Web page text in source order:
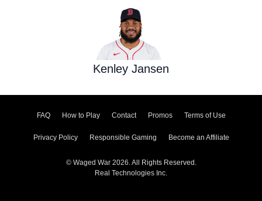
Kenley Jansen
FAQ How to Play Contact Promos Terms of Use
Privacy Policy Responsible Gaming Become an Affiliate
© Waged War 2026. All Rights Reserved.
Real Technologies Inc.